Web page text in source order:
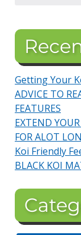
Getting Your
ADVICE TO
FEATURES
EXTEND
FOR ALOT
Koi Friendly
BLACK KOI